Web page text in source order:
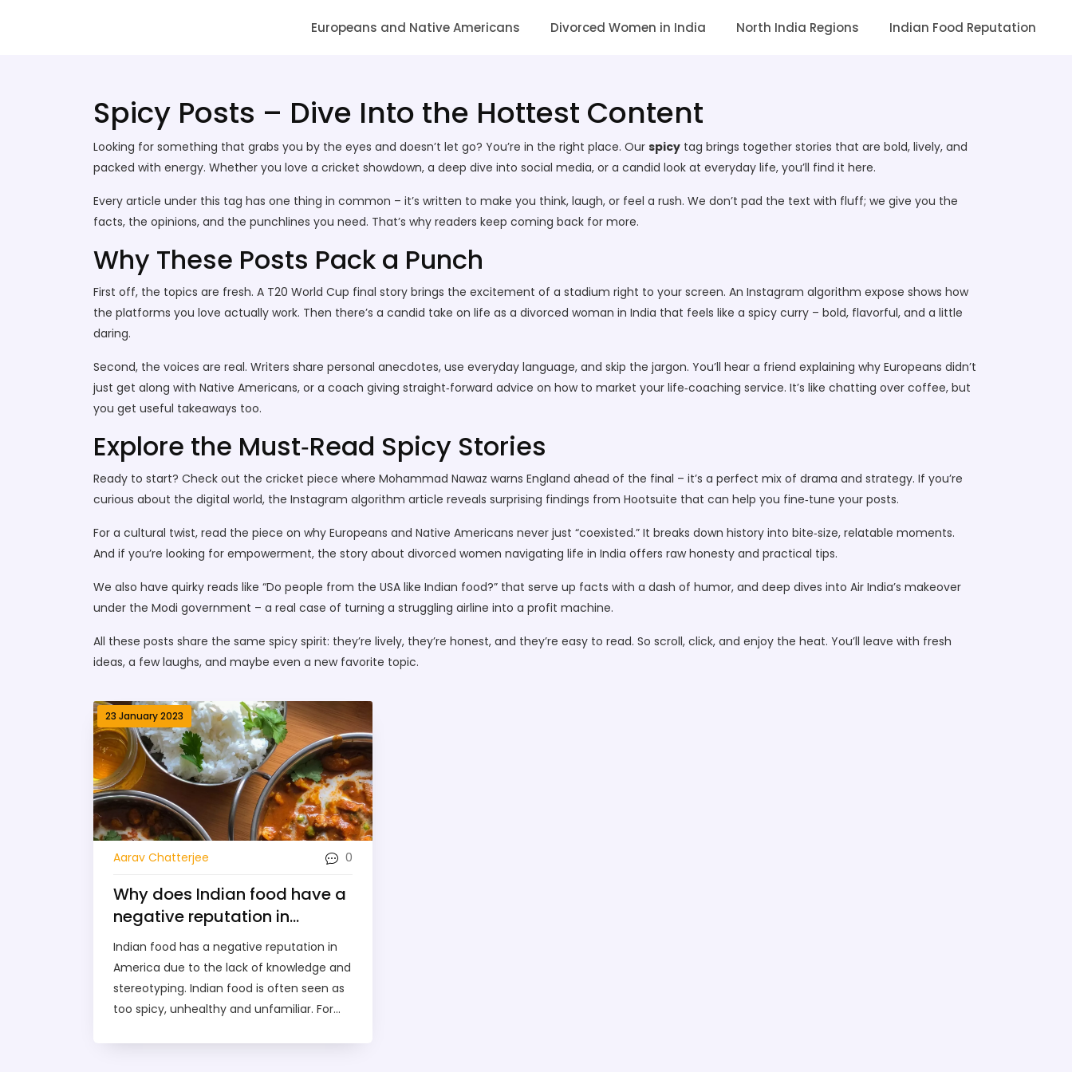
Europeans and Native Americans Divorced Women in India North India Regions Indian Food Reputation
Spicy Posts – Dive Into the Hottest Content
Looking for something that grabs you by the eyes and doesn’t let go? You’re in the right place. Our spicy tag brings together stories that are bold, lively, and
packed with energy. Whether you love a cricket showdown, a deep dive into social media, or a candid look at everyday life, you’ll find it here.
Every article under this tag has one thing in common – it’s written to make you think, laugh, or feel a rush. We don’t pad the text with fluff; we give you the
facts, the opinions, and the punchlines you need. That’s why readers keep coming back for more.
Why These Posts Pack a Punch
First off, the topics are fresh. A T20 World Cup final story brings the excitement of a stadium right to your screen. An Instagram algorithm expose shows how
the platforms you love actually work. Then there’s a candid take on life as a divorced woman in India that feels like a spicy curry – bold, flavorful, and a little
daring.
Second, the voices are real. Writers share personal anecdotes, use everyday language, and skip the jargon. You’ll hear a friend explaining why Europeans didn’t
just get along with Native Americans, or a coach giving straight‑forward advice on how to market your life‑coaching service. It’s like chatting over coffee, but
you get useful takeaways too.
Explore the Must‑Read Spicy Stories
Ready to start? Check out the cricket piece where Mohammad Nawaz warns England ahead of the final – it’s a perfect mix of drama and strategy. If you’re
curious about the digital world, the Instagram algorithm article reveals surprising findings from Hootsuite that can help you fine‑tune your posts.
For a cultural twist, read the piece on why Europeans and Native Americans never just “coexisted.” It breaks down history into bite‑size, relatable moments.
And if you’re looking for empowerment, the story about divorced women navigating life in India offers raw honesty and practical tips.
We also have quirky reads like “Do people from the USA like Indian food?” that serve up facts with a dash of humor, and deep dives into Air India’s makeover
under the Modi government – a real case of turning a struggling airline into a profit machine.
All these posts share the same spicy spirit: they’re lively, they’re honest, and they’re easy to read. So scroll, click, and enjoy the heat. You’ll leave with fresh
ideas, a few laughs, and maybe even a new favorite topic.
23 January 2023
Aarav Chatterjee 0
Why does Indian food have a
negative reputation in
America?
Indian food has a negative reputation in
America due to the lack of knowledge and
stereotyping. Indian food is often seen as
too spicy, unhealthy and unfamiliar. For